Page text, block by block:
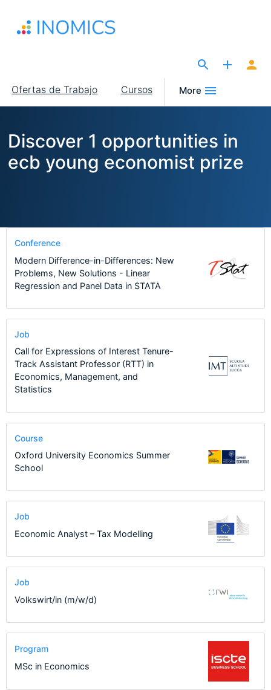
contenido
Main
navigation
Ofertas de Trabajo Cursos More
Discover 1 opportunities in
ecb young economist prize
Conference
Modern Difference-in-Differences: New
Problems, New Solutions - Linear
Regression and Panel Data in STATA
Job
Call for Expressions of Interest Tenure-
Track Assistant Professor (RTT) in
Economics, Management, and
Statistics
Course
Oxford University Economics Summer
School
Job
Economic Analyst – Tax Modelling
Job
Volkswirt/in (m/w/d)
Program
MSc in Economics